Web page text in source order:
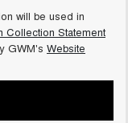
will be used in
Collection Statement
GWM's Website